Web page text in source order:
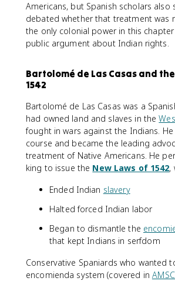
Americans, but Spanish scholars also
debated whether that treatment was
the only colonial power in this
public argument about Indian rights.
Bartolomé de Las Casas and
1542
Bartolomé de Las Casas was a
had owned land and slaves in the
fought in wars against the Indians.
course and became the leading
treatment of Native Americans. He
king to issue the New Laws of 1542,
Ended Indian slavery
Halted forced Indian labor
Began to dismantle the
that kept Indians in serfdom
Conservative Spaniards who wanted
encomienda system (covered in